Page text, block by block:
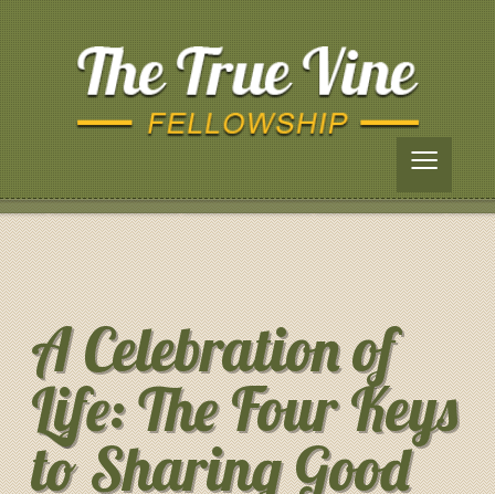
≡
A Celebration of
Life: The Four Keys
to Sharing Good